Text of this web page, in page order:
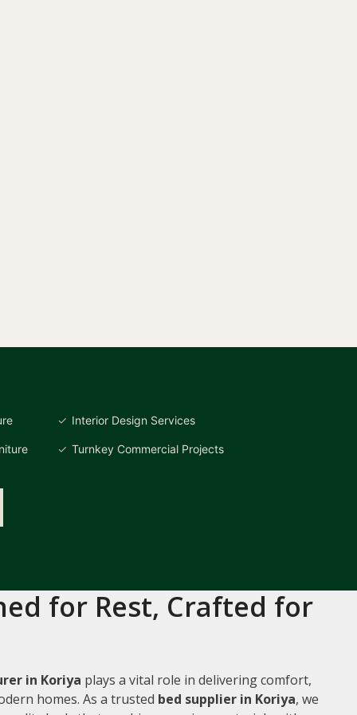
Interior Design Services
Turnkey Commercial Projects
for Rest, Crafted for
in Koriya plays a vital role in delivering comfort,
homes. As a trusted bed supplier in Koriya, we